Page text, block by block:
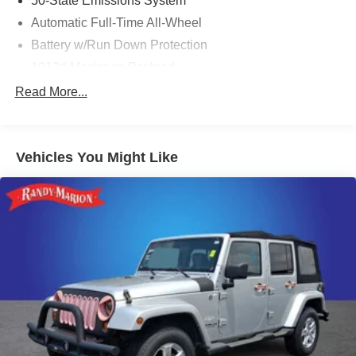
Automatic Full-Time All-Wheel
Battery w/Run Down Protection
Gas-Pressurized Shock Absorbers
Quasi-Dual Stainless Steel Exhaust w/Chrome
15.7 Gal. Fuel Tank
Strut Front Suspension w/Coil Springs
Short And Long Arm Rear Suspension w/Coil Springs
4-Wheel Disc Brakes w/4-Wheel ABS, Front Vented
Discs, Brake Assist, Hill Hold Control and Electric
Parking Brake
Brake Actuated Limited Slip Differential
Read More...
Vehicles You Might Like